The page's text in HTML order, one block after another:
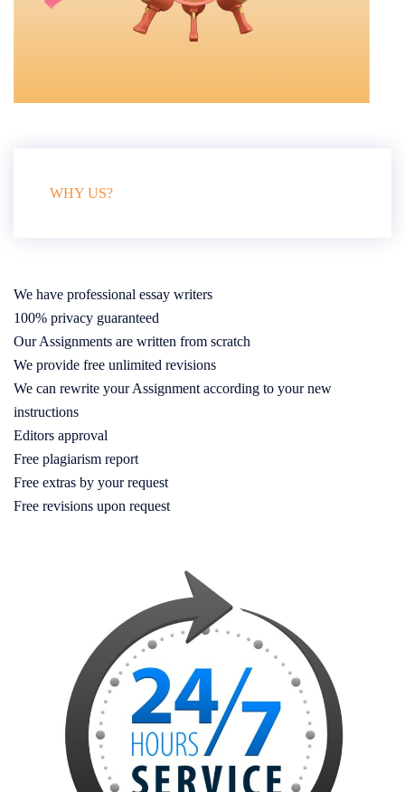
WHY US?
We have professional essay writers
100% privacy guaranteed
Our Assignments are written from scratch
We provide free unlimited revisions
We can rewrite your Assignment according to your new
instructions
Editors approval
Free plagiarism report
Free extras by your request
Free revisions upon request